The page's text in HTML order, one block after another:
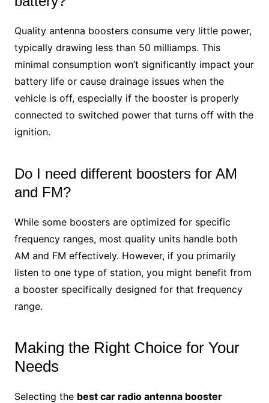
Quality antenna boosters consume very little power,
typically drawing less than 50 milliamps. This
minimal consumption won’t significantly impact your
battery life or cause drainage issues when the
vehicle is off, especially if the booster is properly
connected to switched power that turns off with the
ignition.
Do I need different boosters for AM
and FM?
While some boosters are optimized for specific
frequency ranges, most quality units handle both
AM and FM effectively. However, if you primarily
listen to one type of station, you might benefit from
a booster specifically designed for that frequency
range.
Making the Right Choice for Your
Needs
Selecting the best car radio antenna booster